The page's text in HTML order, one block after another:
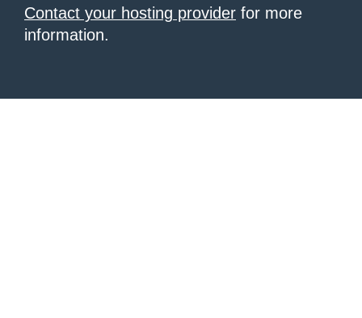
Contact your hosting provider for more
information.